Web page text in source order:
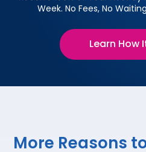
Week. No Fees, No
Learn How
More Reasons